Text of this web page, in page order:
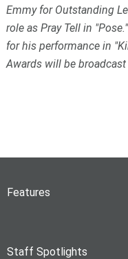
Emmy for Outstanding
role as Pray Tell in
for his performance in
Awards will be broadcast
Features
Staff Spotlights